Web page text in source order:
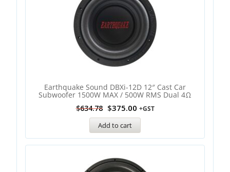
Earthquake Sound DBXi-12D 12″ Cast Car
Subwoofer 1500W MAX / 500W RMS Dual 4Ω
$634.78 $375.00 +GST
Add to cart